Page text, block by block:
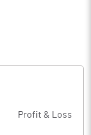
Profit & Loss